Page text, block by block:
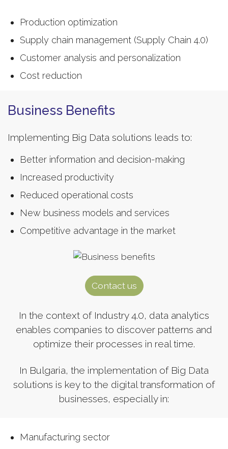
Production optimization
Supply chain management (Supply Chain 4.0)
Customer analysis and personalization
Cost reduction
Business Benefits
Implementing Big Data solutions leads to:
Better information and decision-making
Increased productivity
Reduced operational costs
New business models and services
Competitive advantage in the market
Contact us
In the context of Industry 4.0, data analytics
enables companies to discover patterns and
optimize their processes in real time.
In Bulgaria, the implementation of Big Data
solutions is key to the digital transformation of
businesses, especially in:
Manufacturing sector